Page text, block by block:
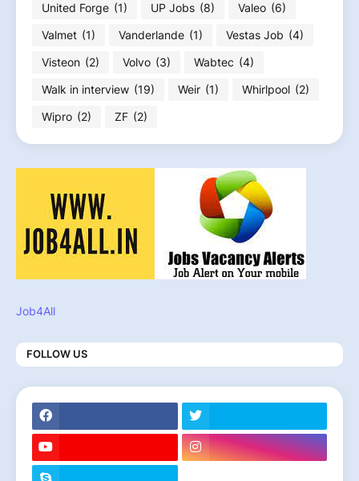
United Forge (1) UP Jobs (8) Valeo (6)
Valmet (1) Vanderlande (1) Vestas Job (4)
Visteon (2) Volvo (3) Wabtec (4)
Walk in interview (19) Weir (1) Whirlpool (2)
Wipro (2) ZF (2)
Job4All
FOLLOW US